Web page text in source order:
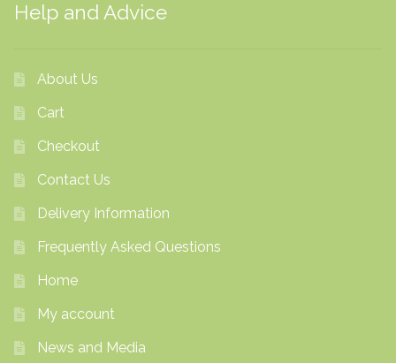
Help and Advice
About Us
Cart
Checkout
Contact Us
Delivery Information
Frequently Asked Questions
Home
My account
News and Media